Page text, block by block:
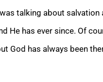
talking about
He has ever since. Of
God has always been